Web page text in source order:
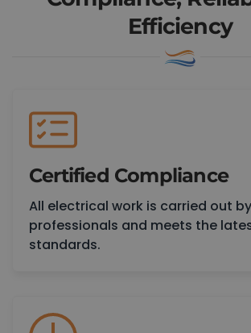
Efficiency
Certified Compliance
All electrical work is carried out
professionals and meets the
standards.